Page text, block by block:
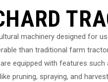
machinery designed for
than traditional farm
equipped with features
pruning, spraying, and